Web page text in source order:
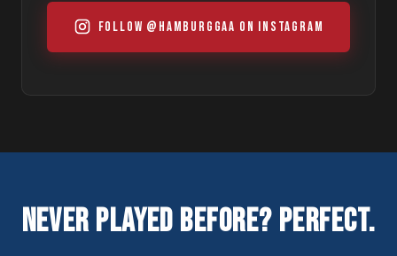
Follow @hamburggaa on Instagram
Never Played Before? Perfect.